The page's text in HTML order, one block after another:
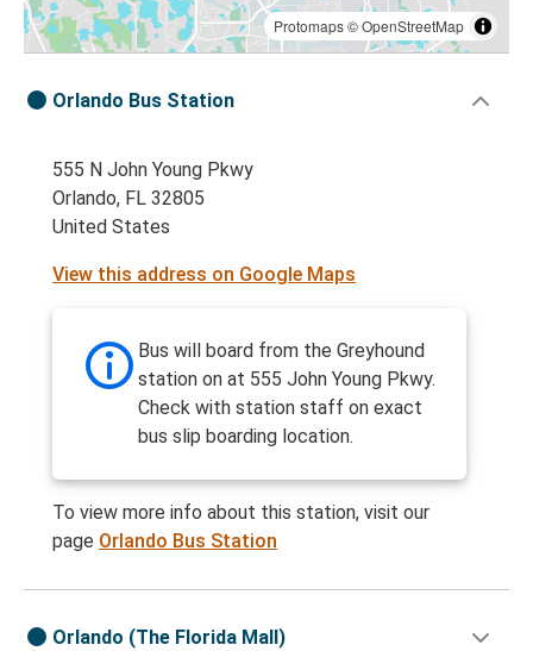
Protomaps©OpenStreetMap
Orlando Bus Station
555 N John Young Pkwy
Orlando, FL 32805
United States
View this address on Google Maps
Bus will board from the Greyhound
station on at 555 John Young Pkwy.
Check with station staff on exact
bus slip boarding location.
To view more info about this station, visit our
page Orlando Bus Station
Orlando (The Florida Mall)